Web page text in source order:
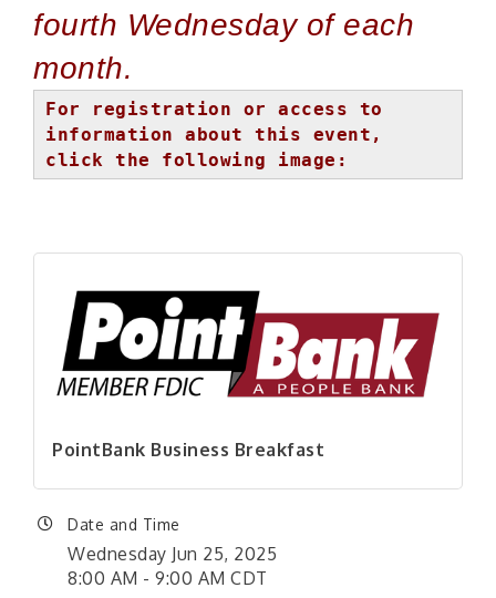
fourth Wednesday of each
month.
For registration or access to
information about this event,
click the following image:
PointBank Business Breakfast
Date and Time
Wednesday Jun 25, 2025
8:00 AM - 9:00 AM CDT